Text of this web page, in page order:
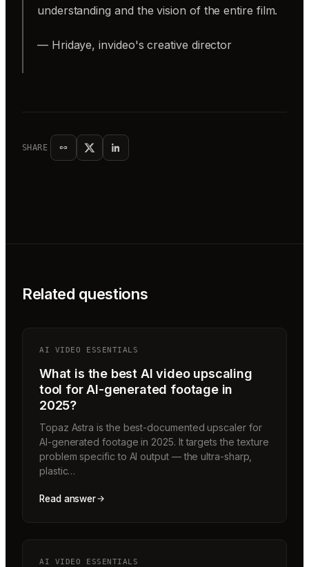
understanding and the vision of the entire film.
— Hridaye, invideo's creative director
SHARE
Related questions
AI VIDEO ESSENTIALS
What is the best AI video upscaling
tool for AI-generated footage in
2025?
Topaz Astra is the best-documented upscaler for
AI-generated footage in 2025. It targets the texture
problem specific to AI output — the ultra-sharp,
plastic…
Read answer
AI VIDEO ESSENTIALS